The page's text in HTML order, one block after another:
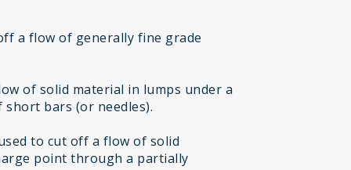
a flow of generally fine grade
of solid material in lumps under a
bars (or needles).
to cut off a flow of solid
point through a partially